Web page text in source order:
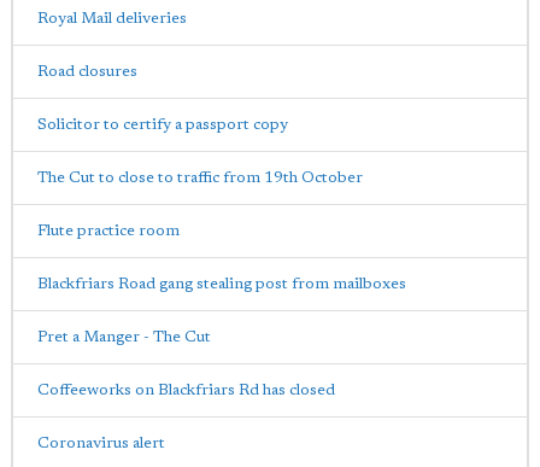
Royal Mail deliveries
Road closures
Solicitor to certify a passport copy
The Cut to close to traffic from 19th October
Flute practice room
Blackfriars Road gang stealing post from mailboxes
Pret a Manger - The Cut
Coffeeworks on Blackfriars Rd has closed
Coronavirus alert